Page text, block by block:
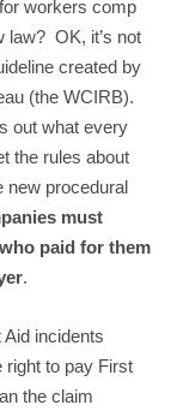
workers comp
law? OK, it’s not
created by
(the WCIRB).
out what every
the rules about
new procedural
must
paid for them
.
Aid incidents
right to pay First
the claim